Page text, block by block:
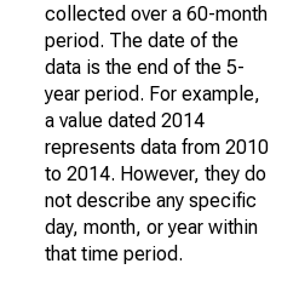
collected over a 60-month
period. The date of the
data is the end of the 5-
year period. For example,
a value dated 2014
represents data from 2010
to 2014. However, they do
not describe any specific
day, month, or year within
that time period.